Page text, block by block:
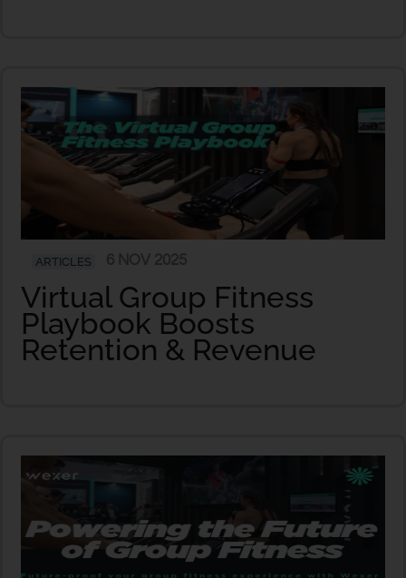
ARTICLES
Virtual Group Fitness
Playbook Boosts
Retention & Revenue